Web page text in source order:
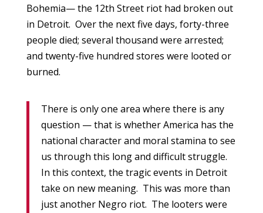
Bohemia— the 12th Street riot had broken out
in Detroit. Over the next five days, forty-three
people died; several thousand were arrested;
and twenty-five hundred stores were looted or
burned.
There is only one area where there is any
question — that is whether America has the
national character and moral stamina to see
us through this long and difficult struggle.
In this context, the tragic events in Detroit
take on new meaning. This was more than
just another Negro riot. The looters were